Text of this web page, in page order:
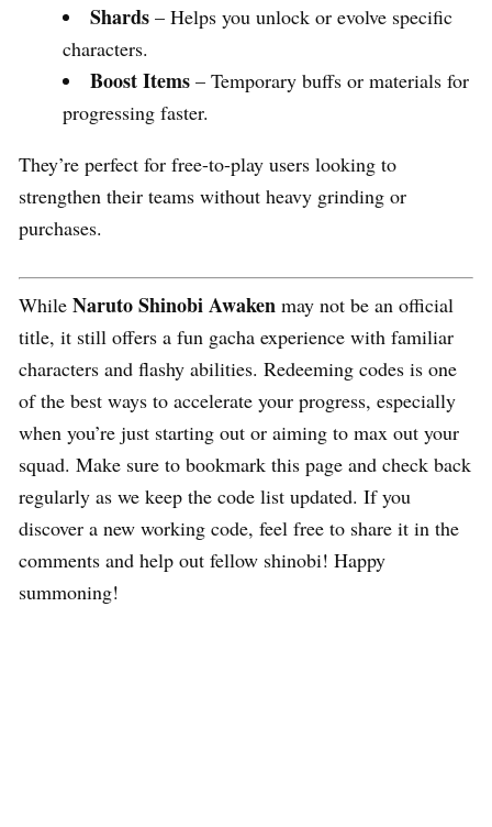
Shards – Helps you unlock or evolve specific
characters.
Boost Items – Temporary buffs or materials for
progressing faster.
They’re perfect for free-to-play users looking to
strengthen their teams without heavy grinding or
purchases.
While Naruto Shinobi Awaken may not be an official
title, it still offers a fun gacha experience with familiar
characters and flashy abilities. Redeeming codes is one
of the best ways to accelerate your progress, especially
when you’re just starting out or aiming to max out your
squad. Make sure to bookmark this page and check back
regularly as we keep the code list updated. If you
discover a new working code, feel free to share it in the
comments and help out fellow shinobi! Happy
summoning!